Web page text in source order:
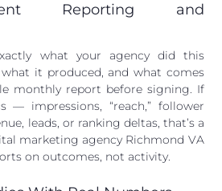
Reporting and
what your agency did this
it produced, and what comes
monthly report before signing. If
— impressions, “reach,” follower
leads, or ranking deltas, that’s a
marketing agency Richmond VA
on outcomes, not activity.